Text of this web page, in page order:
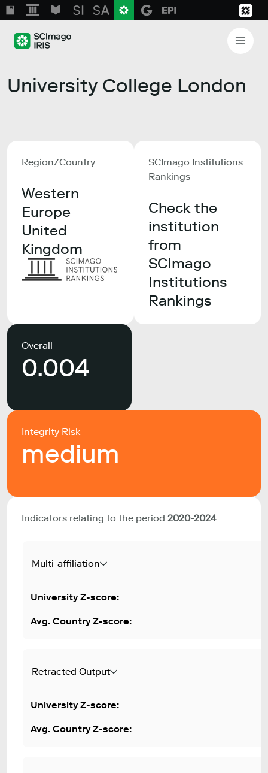
University College London
Region/Country
Western
Europe
United
Kingdom
SCImago Institutions
Rankings
Check the
institution
from
SCImago
Institutions
Rankings
Overall
0.004
Integrity Risk
medium
Indicators relating to the period 2020-2024
Multi-affiliation
Retracted Output